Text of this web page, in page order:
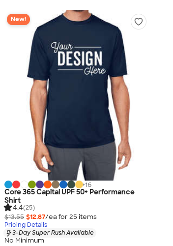
New!
+16
Core 365 Capital UPF 50+ Performance
Shirt
4.4(25)
$13.55 $12.87/ea for 25 items
Pricing Details
3-Day Super Rush Available
No Minimum